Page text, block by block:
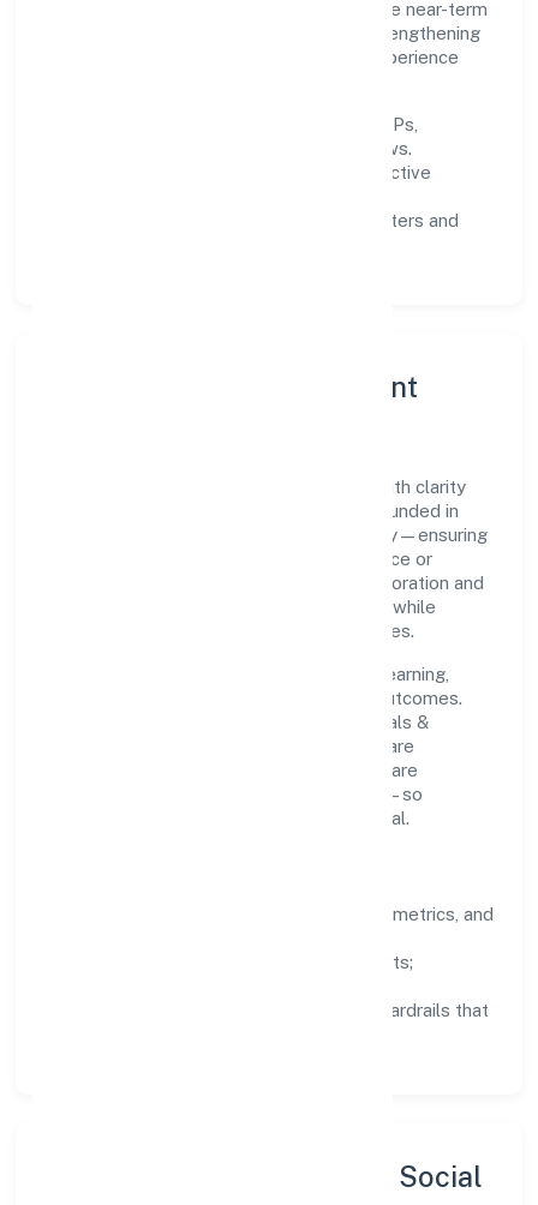
responsibly across Kerala and beyond. The near-term
focus is on improving turnaround time, strengthening
quality gates, and enhancing customer experience
documented SOPs,
measurable SLAs, and periodic reviews.
clear scoping, proactive
automation where it matters and
Governance, Ethics & Talent
Compounding Solutions Private Limited with clarity
and accountability. Decision-making is grounded in
ethics, impact, and long-term sustainability—ensuring
that growth never compromises compliance or
stakeholder trust. Cross-functional collaboration and
clear ownership help teams move quickly while
staying aligned to the company's objectives.
People practices emphasize continuous learning,
structured mentorship, and measurable outcomes.
Teams working in the manufacturing (metals &
chemicals, and products thereof) domain are
encouraged to experiment responsibly, share
knowledge, and close the loop with data—so
improvements are deliberate, not incidental.
well-defined goals, success metrics, and
zero-tolerance for shortcuts;
training, tooling, and guardrails that
Sustainability, Inclusion & Social